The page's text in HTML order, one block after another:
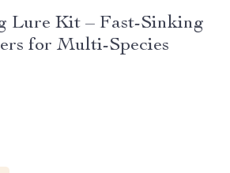
Lure Kit – Fast-Sinking
for Multi-Species